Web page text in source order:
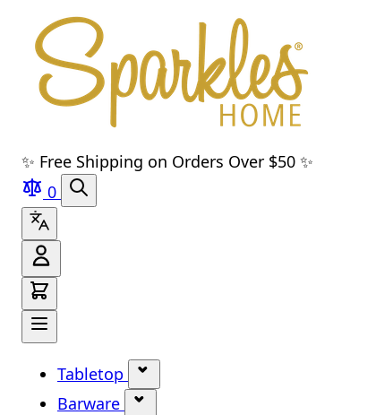
Skip to main content
Skip to navigation
Skip to search
Skip to footer
✨ Free Shipping on Orders Over $50 ✨
0
Tabletop
Show submenu for Tabletop
Barware